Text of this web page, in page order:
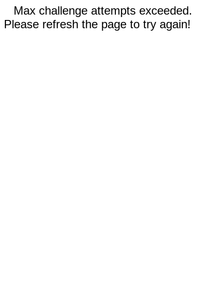
Max challenge attempts exceeded.
Please refresh the page to try again!